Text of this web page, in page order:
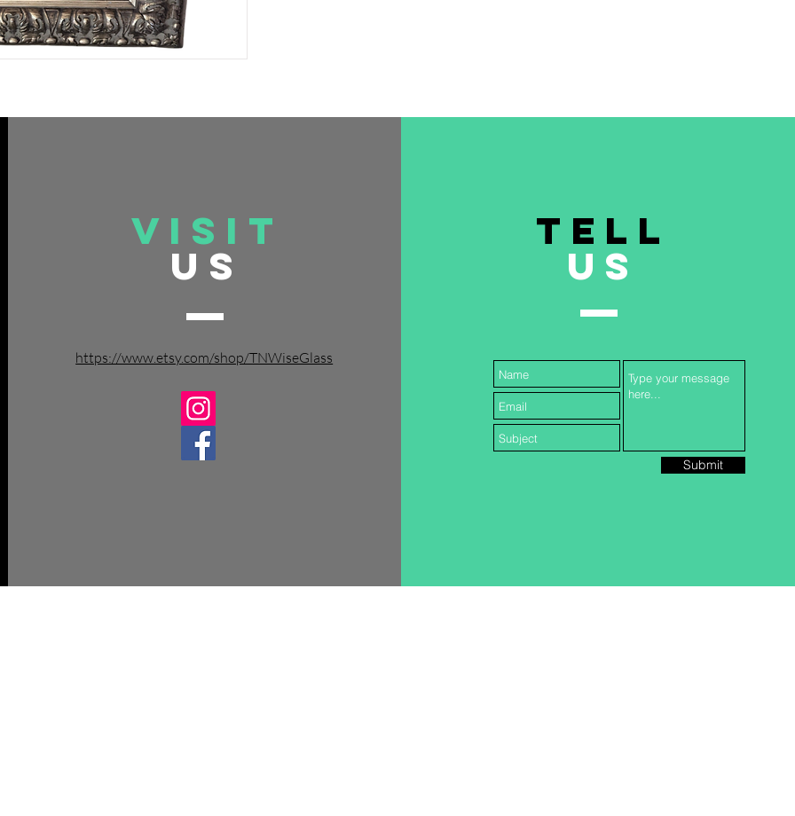
VISIT
US
https://www.etsy.com/shop/TNWiseGlass
TELL
US
Submit